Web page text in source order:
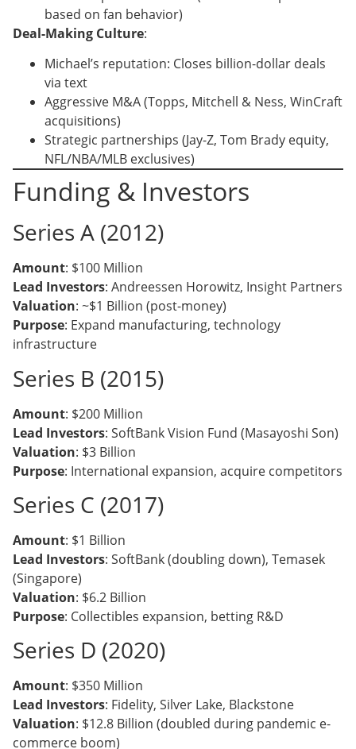
based on fan behavior)
Deal-Making Culture:
Michael’s reputation: Closes billion-dollar deals
via text
Aggressive M&A (Topps, Mitchell & Ness, WinCraft
acquisitions)
Strategic partnerships (Jay-Z, Tom Brady equity,
NFL/NBA/MLB exclusives)
Funding & Investors
Series A (2012)
Amount: $100 Million
Lead Investors: Andreessen Horowitz, Insight Partners
Valuation: ~$1 Billion (post-money)
Purpose: Expand manufacturing, technology
infrastructure
Series B (2015)
Amount: $200 Million
Lead Investors: SoftBank Vision Fund (Masayoshi Son)
Valuation: $3 Billion
Purpose: International expansion, acquire competitors
Series C (2017)
Amount: $1 Billion
Lead Investors: SoftBank (doubling down), Temasek
(Singapore)
Valuation: $6.2 Billion
Purpose: Collectibles expansion, betting R&D
Series D (2020)
Amount: $350 Million
Lead Investors: Fidelity, Silver Lake, Blackstone
Valuation: $12.8 Billion (doubled during pandemic e-
commerce boom)